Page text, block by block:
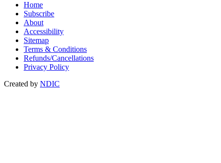
Home
Subscribe
About
Accessibility
Sitemap
Terms & Conditions
Refunds/Cancellations
Privacy Policy
Created by NDIC